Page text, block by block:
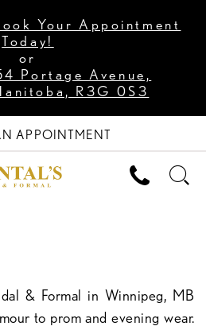
Your Appointment
Today!
or
Portage Avenue,
R3G 0S3
APPOINTMENT
& Formal in Winnipeg, MB
to prom and evening wear.